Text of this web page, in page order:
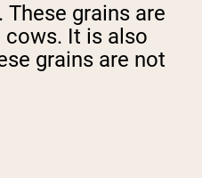
grains are
It is also
grains are not